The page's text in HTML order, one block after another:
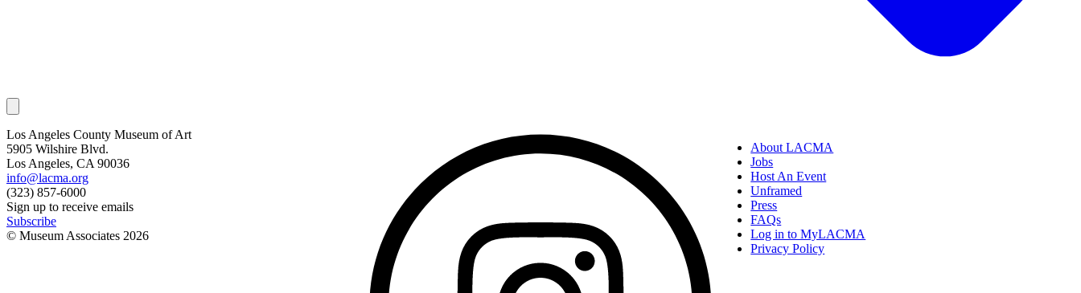
Los Angeles County Museum of Art
5905 Wilshire Blvd.
Los Angeles, CA 90036
info@lacma.org
(323) 857-6000
Sign up to receive emails
Subscribe
© Museum Associates 2026
About LACMA
Jobs
Host An Event
Unframed
Press
FAQs
Log in to MyLACMA
Privacy Policy